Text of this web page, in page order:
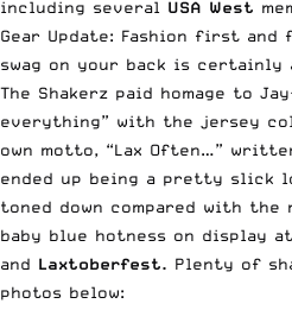
including several USA West
Gear Update: Fashion first and
swag on your back is certainly
The Shakerz paid homage to
everything” with the jersey
own motto, “Lax Often…”
ended up being a pretty slick
toned down compared with
baby blue hotness on display
and Laxtoberfest. Plenty of
photos below: